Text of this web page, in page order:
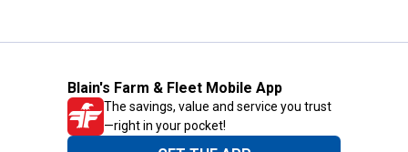
Blain's Farm & Fleet Mobile App
The savings, value and service you trust
—right in your pocket!